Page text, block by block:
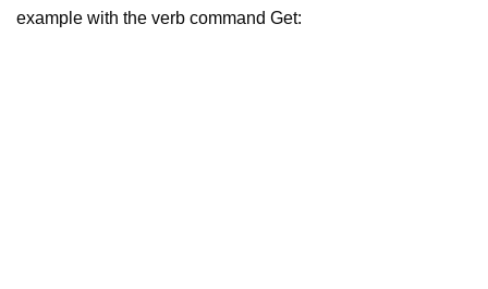
example with the verb command Get: